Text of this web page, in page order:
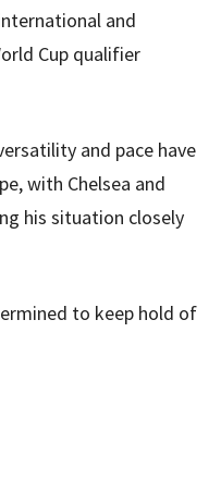
and
Cup qualifier
and pace have
with Chelsea and
his situation closely
to keep hold of